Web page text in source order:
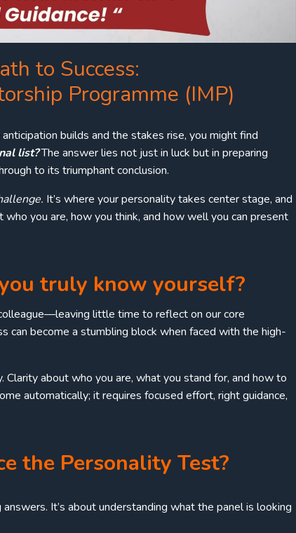
to Success:
Programme (IMP)
builds and the stakes rise, you might find
list?The answer lies not just in luck but in preparing
to its triumphant conclusion.
It’s where your personality takes center stage, and
you are, how you think, and how well you can present
truly know yourself?
little time to reflect on our core
can become a stumbling block when faced with the high-
Clarity about who you are, what you stand for, and how to
automatically; it requires focused effort, right guidance,
the Personality Test?
It’s about understanding what the panel is looking